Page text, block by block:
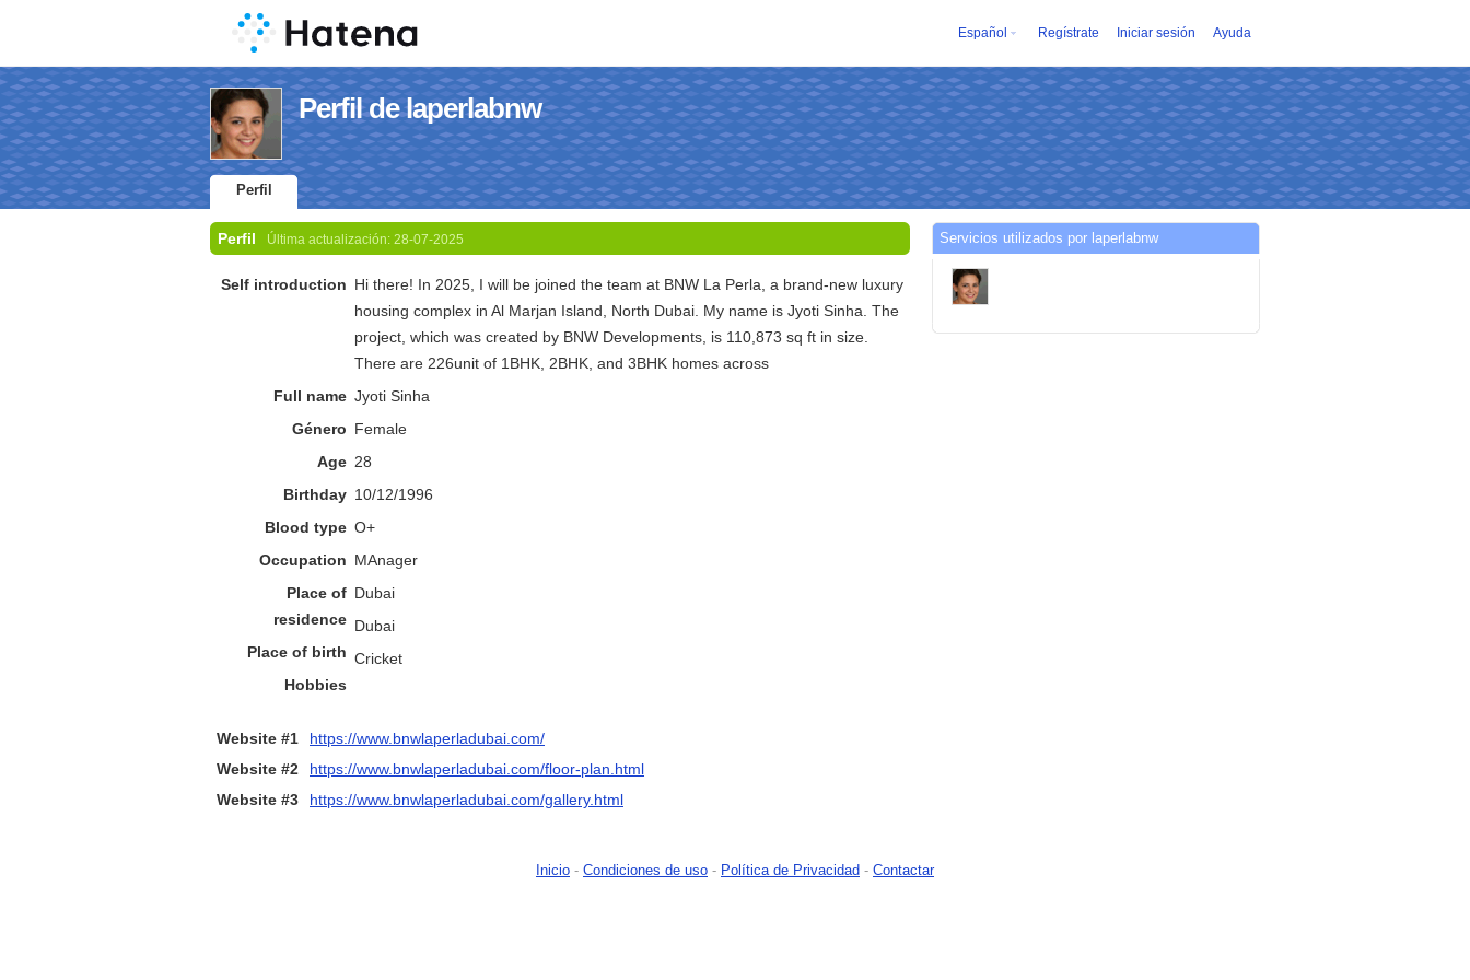
Español Regístrate Iniciar sesión Ayuda
Perfil de laperlabnw
Perfil
Perfil Última actualización: 28-07-2025
Self introduction Hi there! In 2025, I will be joined the team at BNW La Perla, a brand-new luxury
housing complex in Al Marjan Island, North Dubai. My name is Jyoti Sinha. The
project, which was created by BNW Developments, is 110,873 sq ft in size.
There are 226unit of 1BHK, 2BHK, and 3BHK homes across
Full name Jyoti Sinha
Género Female
Age 28
Birthday 10/12/1996
Blood type O+
Occupation MAnager
Place of
residence
Dubai
Place of birth
Dubai
Hobbies
Cricket
Website #1
https://www.bnwlaperladubai.com/
Website #2
https://www.bnwlaperladubai.com/floor-plan.html
Website #3
https://www.bnwlaperladubai.com/gallery.html
Servicios utilizados por laperlabnw
Inicio - Condiciones de uso - Política de Privacidad - Contactar